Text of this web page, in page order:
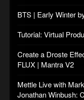
BTS | Early Winter
Tutorial: Virtual
Create a Droste
FLUX | Mantra V2
Mettle Live with
Jonathan Winbush: